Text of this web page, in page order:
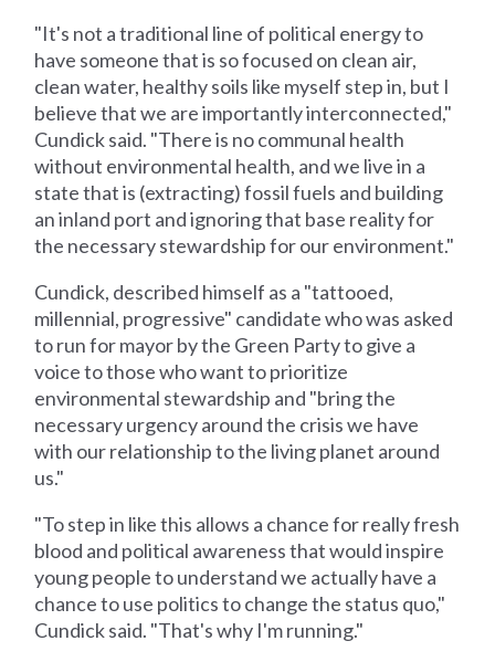
"It's not a traditional line of political energy to
have someone that is so focused on clean air,
clean water, healthy soils like myself step in, but I
believe that we are importantly interconnected,"
Cundick said. "There is no communal health
without environmental health, and we live in a
state that is (extracting) fossil fuels and building
an inland port and ignoring that base reality for
the necessary stewardship for our environment."
Cundick, described himself as a "tattooed,
millennial, progressive" candidate who was asked
to run for mayor by the Green Party to give a
voice to those who want to prioritize
environmental stewardship and "bring the
necessary urgency around the crisis we have
with our relationship to the living planet around
us."
"To step in like this allows a chance for really fresh
blood and political awareness that would inspire
young people to understand we actually have a
chance to use politics to change the status quo,"
Cundick said. "That's why I'm running."